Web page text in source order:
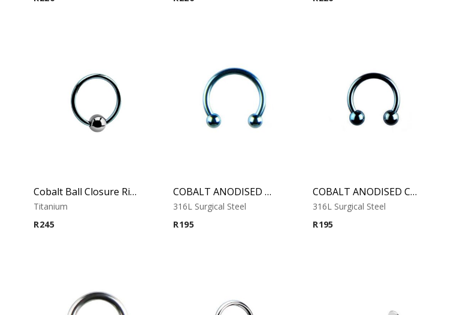
Cobalt Ball Closure Ring With Hematite Ball
Titanium
R245
COBALT ANODISED MICRO CIRCULAR BARBELL
316L Surgical Steel
R195
COBALT ANODISED CIRCULAR BARBELL
316L Surgical Steel
R195